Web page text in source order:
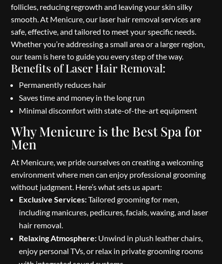
follicles, reducing regrowth and leaving your skin silky
smooth. At Menicure, our laser hair removal services are
safe, effective, and tailored to meet your specific needs.
Whether you’re addressing a small area or a larger region,
our team is here to guide you every step of the way.
Benefits of Laser Hair Removal:
Permanently reduces hair
Saves time and money in the long run
Minimal discomfort with state-of-the-art equipment
Why Menicure is the Best Spa for
Men
At Menicure, we pride ourselves on creating a welcoming
environment where men can enjoy professional grooming
without judgment. Here’s what sets us apart:
Exclusive Services:Tailored grooming for men,
including manicures, pedicures, facials, waxing, and laser
hair removal.
Relaxing Atmosphere: Unwind in plush leather chairs,
enjoy personal TVs, or relax in private grooming rooms